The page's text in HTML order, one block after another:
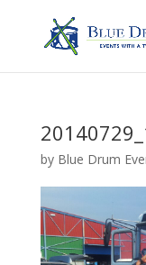
by Blue Drum